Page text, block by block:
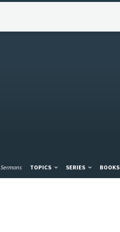
Sermons TOPICS SERIES BOOKS